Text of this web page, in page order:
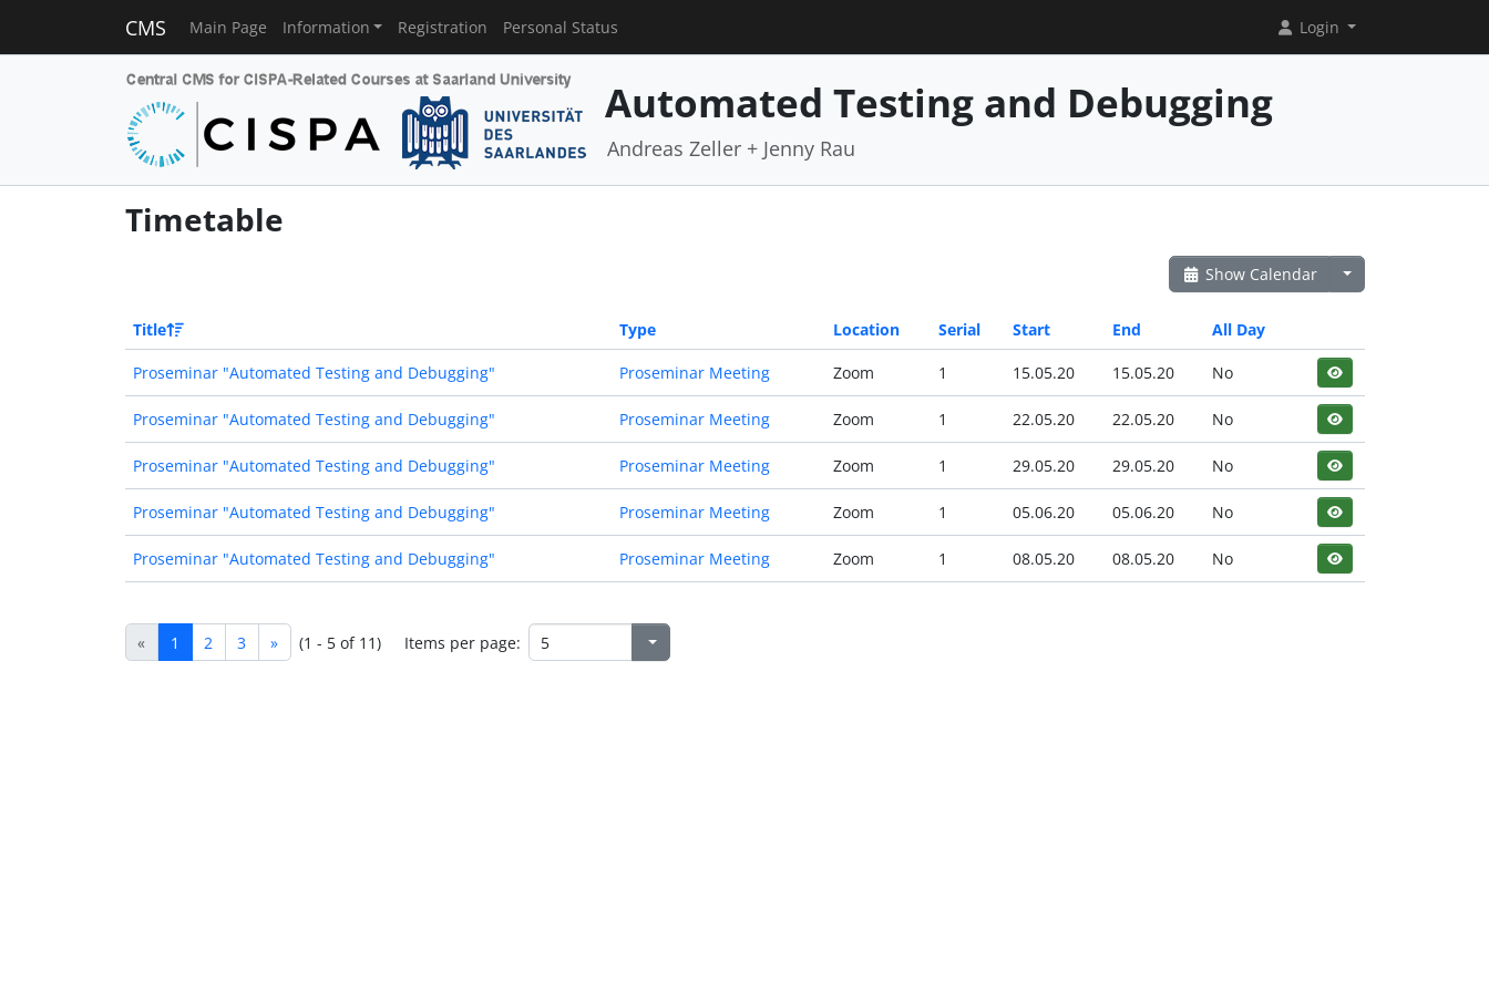
CMS Main Page Information Registration Personal Status Login
Automated Testing and Debugging
Andreas Zeller + Jenny Rau
Timetable
Show Calendar
Title Type Location Serial Start End All Day
Proseminar "Automated Testing and Debugging" Proseminar Meeting Zoom 1 15.05.20 15.05.20 No
Proseminar "Automated Testing and Debugging" Proseminar Meeting Zoom 1 22.05.20 22.05.20 No
Proseminar "Automated Testing and Debugging" Proseminar Meeting Zoom 1 29.05.20 29.05.20 No
Proseminar "Automated Testing and Debugging" Proseminar Meeting Zoom 1 05.06.20 05.06.20 No
Proseminar "Automated Testing and Debugging" Proseminar Meeting Zoom 1 08.05.20 08.05.20 No
« 1 2 3 » (1 - 5 of 11) Items per page: